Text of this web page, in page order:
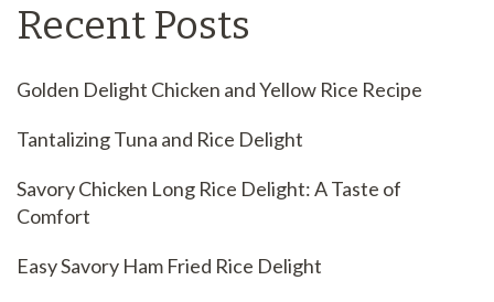
Recent Posts
Golden Delight Chicken and Yellow Rice Recipe
Tantalizing Tuna and Rice Delight
Savory Chicken Long Rice Delight: A Taste of
Comfort
Easy Savory Ham Fried Rice Delight